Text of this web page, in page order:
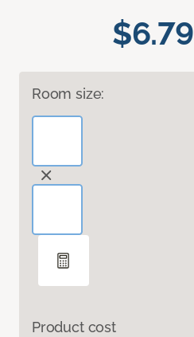
$6.79
Room size:
Product cost